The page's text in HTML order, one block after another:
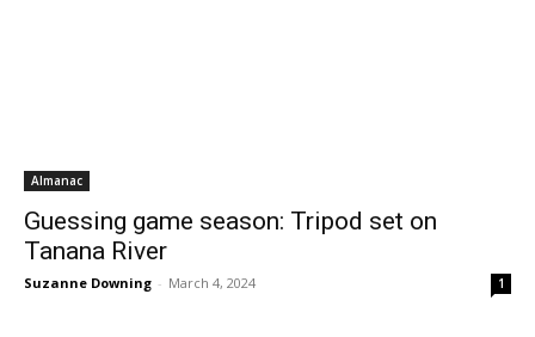
Almanac
Guessing game season: Tripod set on
Tanana River
Suzanne Downing - March 4, 2024 1